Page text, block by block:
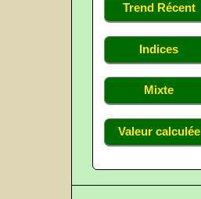
Trend Récent
Indices
Mixte
Valeur calculée